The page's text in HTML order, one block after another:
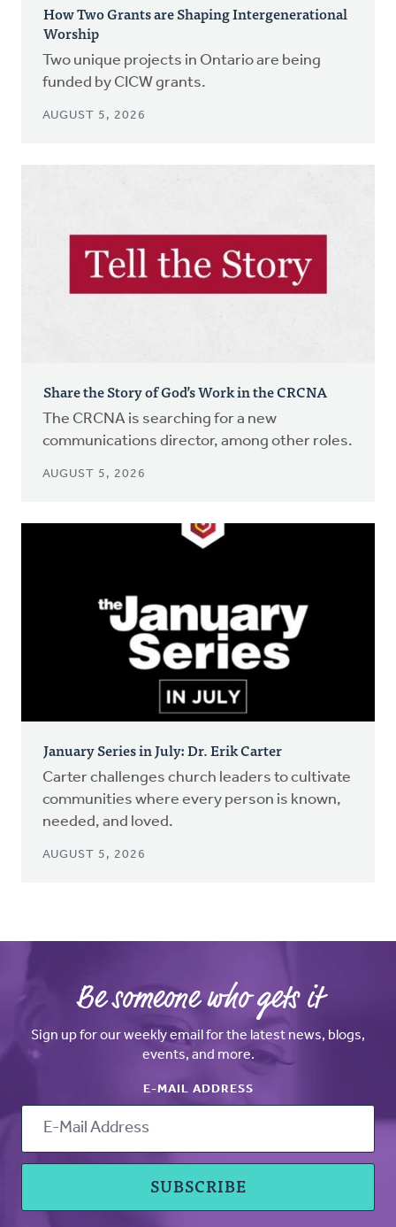
How Two Grants are Shaping Intergenerational
Worship
Two unique projects in Ontario are being
funded by CICW grants.
AUGUST 5, 2026
Share the Story of God’s Work in the CRCNA
The CRCNA is searching for a new
communications director, among other roles.
AUGUST 5, 2026
January Series in July: Dr. Erik Carter
Carter challenges church leaders to cultivate
communities where every person is known,
needed, and loved.
AUGUST 5, 2026
Be someone who gets it
Sign up for our weekly email for the latest news, blogs,
events, and more.
E-MAIL ADDRESS